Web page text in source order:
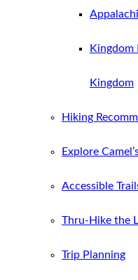
Kingdom
Kingdom
Hiking
Explore
Accessible
Thru-Hike the
Trip Planning